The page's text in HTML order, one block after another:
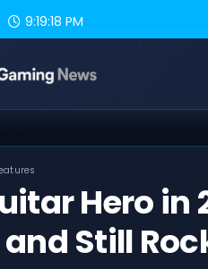
9:19:19 PM
Hero in
Still